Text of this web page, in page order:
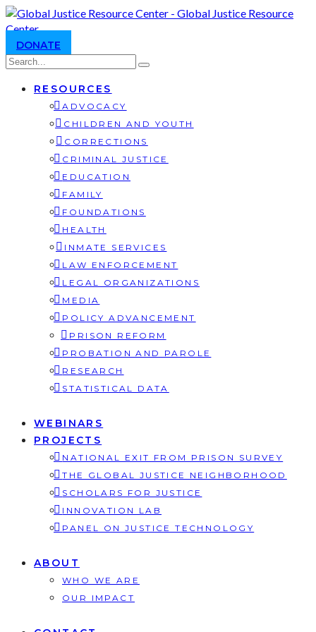
DONATE
RESOURCES
ADVOCACY
CHILDREN AND YOUTH
CORRECTIONS
CRIMINAL JUSTICE
EDUCATION
FAMILY
FOUNDATIONS
HEALTH
INMATE SERVICES
LAW ENFORCEMENT
LEGAL ORGANIZATIONS
MEDIA
POLICY ADVANCEMENT
PRISON REFORM
PROBATION AND PAROLE
RESEARCH
STATISTICAL DATA
WEBINARS
PROJECTS
NATIONAL EXIT FROM PRISON SURVEY
THE GLOBAL JUSTICE NEIGHBORHOOD
SCHOLARS FOR JUSTICE
INNOVATION LAB
PANEL ON JUSTICE TECHNOLOGY
ABOUT
WHO WE ARE
OUR IMPACT